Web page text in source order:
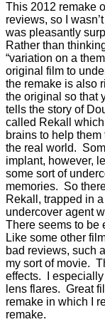
This 2012 remake
reviews, so I
was pleasantly
Rather than
“variation on a
original film to
the remake is also
the original so that
tells the story of
called Rekall
brains to help
the real world.
implant, however,
some sort of
memories. So
Rekall, trapped in
undercover agent
There seems to be
Like some other
bad reviews, such
my sort of movie.
effects. I especially
lens flares. Great
remake in which I
remake.